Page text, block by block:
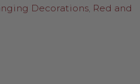
Decorations, Red and